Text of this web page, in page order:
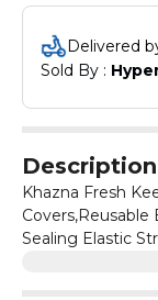
Bags for Cover
Delivered
Sold By :
Description
Khazna Fresh
Covers,Reusable
Sealing Elastic
Kitchen Wrap